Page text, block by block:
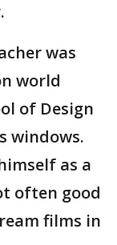
was
world
of Design
windows.
as a
often good
films in